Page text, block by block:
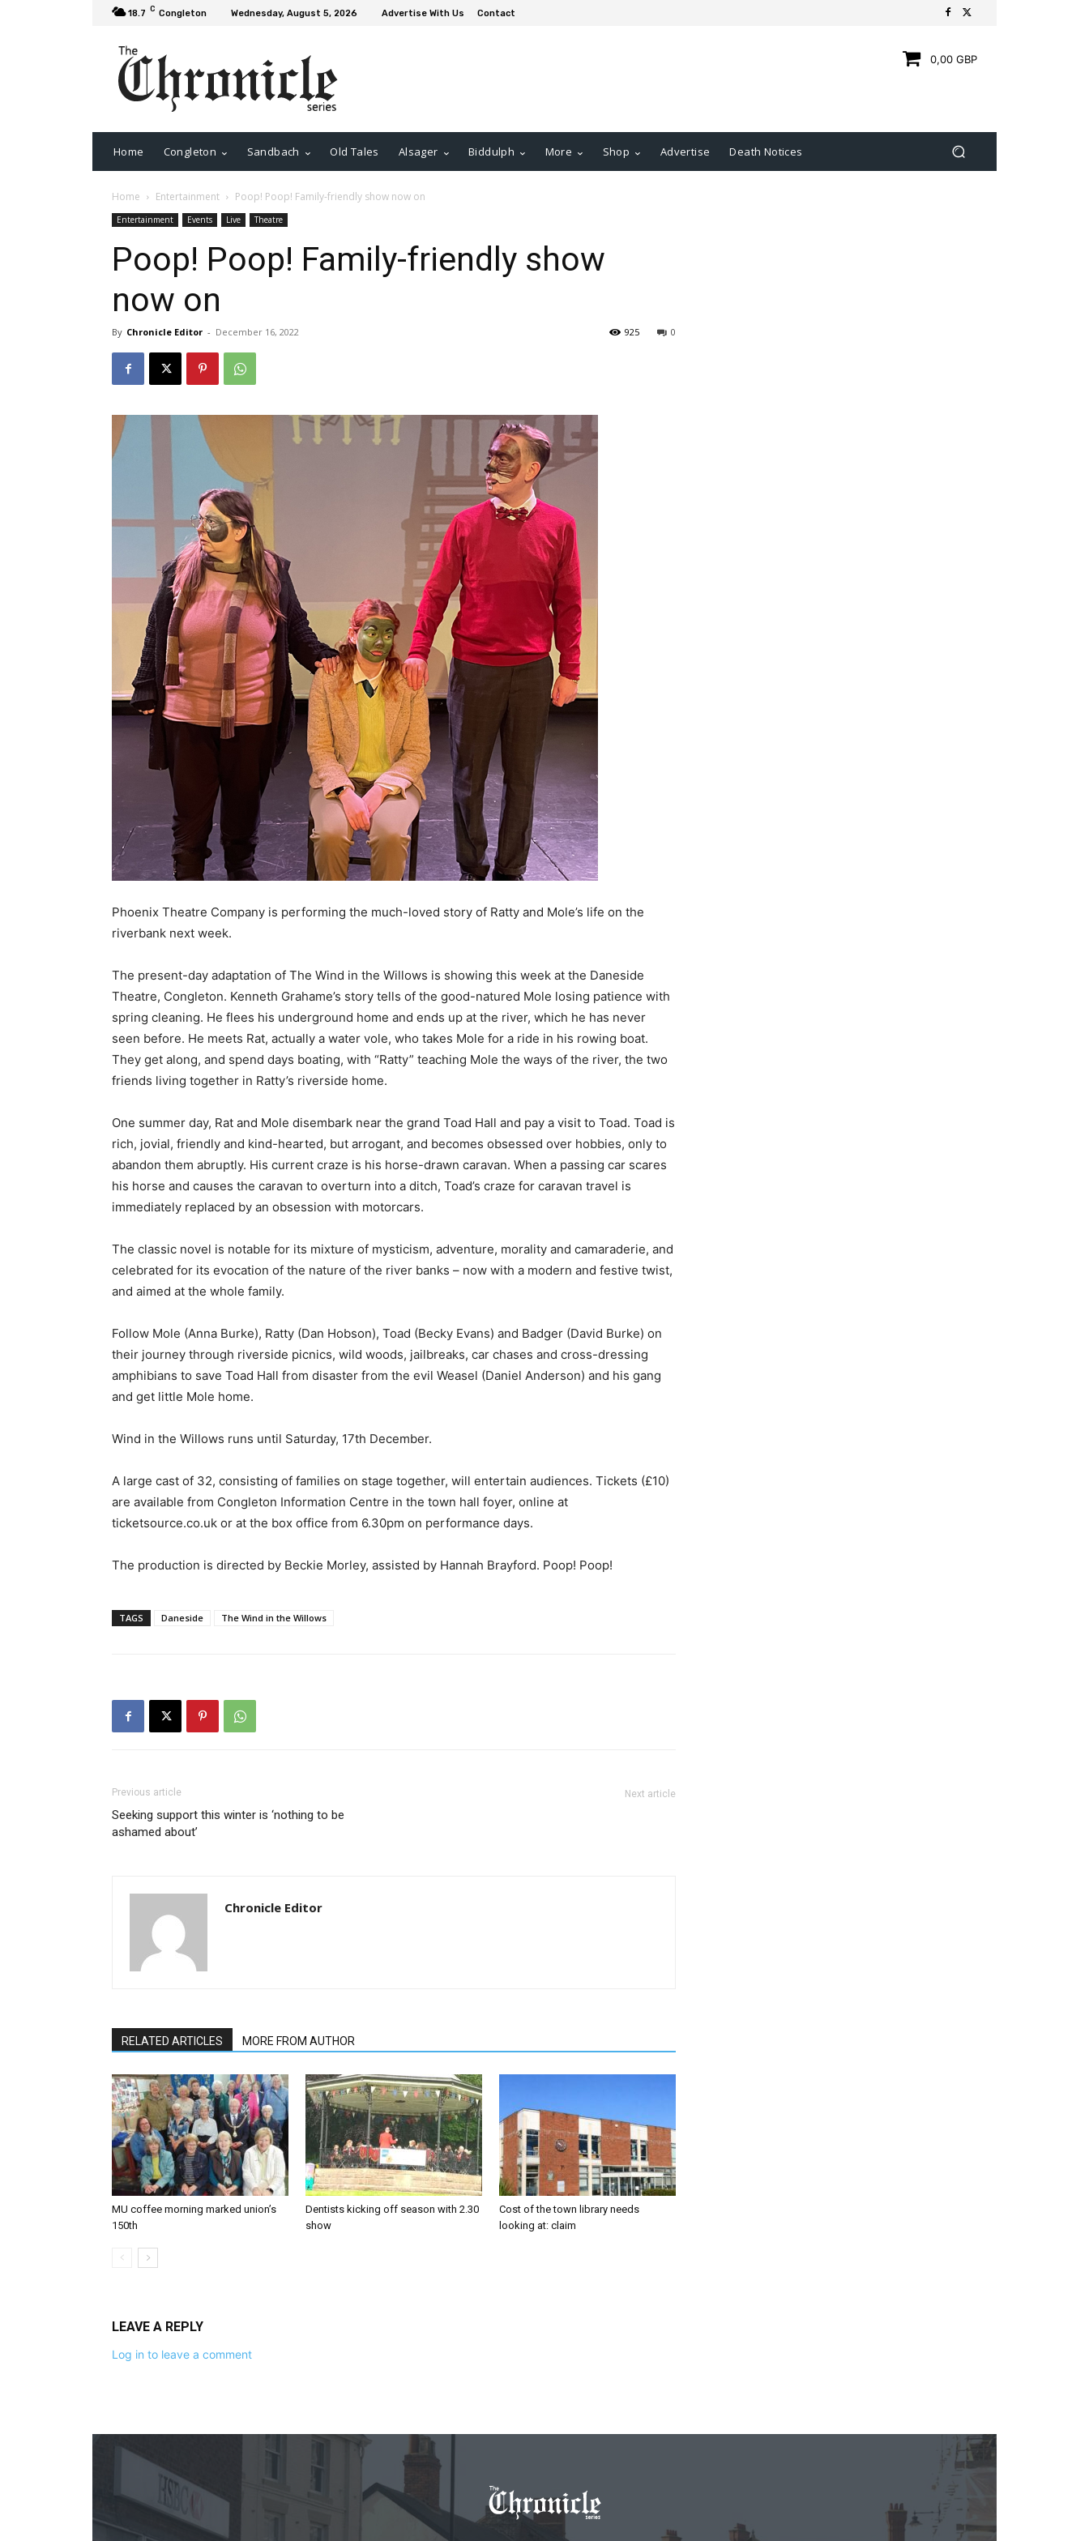
18.7 C Congleton Wednesday, August 5, 2026 Advertise With Us Contact
0,00 GBP
Home Congleton Sandbach Old Tales Alsager Biddulph More Shop Advertise Death Notices
Home Entertainment Poop! Poop! Family-friendly show now on
Entertainment Events Live Theatre
Poop! Poop! Family-friendly show
now on
By Chronicle Editor - December 16, 2022 0
925
Phoenix Theatre Company is performing the much-loved story of Ratty and Mole’s life on the
riverbank next week.
The present-day adaptation of The Wind in the Willows is showing this week at the Daneside
Theatre, Congleton. Kenneth Grahame’s story tells of the good-natured Mole losing patience with
spring cleaning. He flees his underground home and ends up at the river, which he has never
seen before. He meets Rat, actually a water vole, who takes Mole for a ride in his rowing boat.
They get along, and spend days boating, with “Ratty” teaching Mole the ways of the river, the two
friends living together in Ratty’s riverside home.
One summer day, Rat and Mole disembark near the grand Toad Hall and pay a visit to Toad. Toad is
rich, jovial, friendly and kind-hearted, but arrogant, and becomes obsessed over hobbies, only to
abandon them abruptly. His current craze is his horse-drawn caravan. When a passing car scares
his horse and causes the caravan to overturn into a ditch, Toad’s craze for caravan travel is
immediately replaced by an obsession with motorcars.
The classic novel is notable for its mixture of mysticism, adventure, morality and camaraderie, and
celebrated for its evocation of the nature of the river banks – now with a modern and festive twist,
and aimed at the whole family.
Follow Mole (Anna Burke), Ratty (Dan Hobson), Toad (Becky Evans) and Badger (David Burke) on
their journey through riverside picnics, wild woods, jailbreaks, car chases and cross-dressing
amphibians to save Toad Hall from disaster from the evil Weasel (Daniel Anderson) and his gang
and get little Mole home.
Wind in the Willows runs until Saturday, 17th December.
A large cast of 32, consisting of families on stage together, will entertain audiences. Tickets (£10)
are available from Congleton Information Centre in the town hall foyer, online at
ticketsource.co.uk or at the box office from 6.30pm on performance days.
The production is directed by Beckie Morley, assisted by Hannah Brayford. Poop! Poop!
TAGS Daneside The Wind in the Willows
Previous article
Seeking support this winter is ‘nothing to be
ashamed about’
Next article
Chronicle Editor
RELATED ARTICLES MORE FROM AUTHOR
MU coffee morning marked union’s
150th
Dentists kicking off season with 2.30
show
Cost of the town library needs
looking at: claim
LEAVE A REPLY
Log in to leave a comment